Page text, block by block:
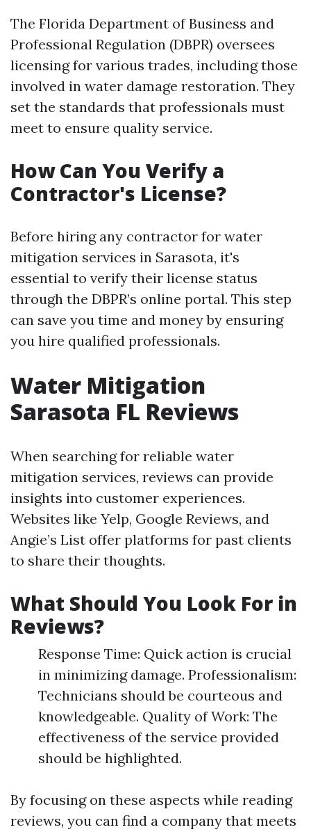
The Florida Department of Business and
Professional Regulation (DBPR) oversees
licensing for various trades, including those
involved in water damage restoration. They
set the standards that professionals must
meet to ensure quality service.
How Can You Verify a
Contractor's License?
Before hiring any contractor for water
mitigation services in Sarasota, it's
essential to verify their license status
through the DBPR’s online portal. This step
can save you time and money by ensuring
you hire qualified professionals.
Water Mitigation
Sarasota FL Reviews
When searching for reliable water
mitigation services, reviews can provide
insights into customer experiences.
Websites like Yelp, Google Reviews, and
Angie’s List offer platforms for past clients
to share their thoughts.
What Should You Look For in
Reviews?
Response Time: Quick action is crucial
in minimizing damage. Professionalism:
Technicians should be courteous and
knowledgeable. Quality of Work: The
effectiveness of the service provided
should be highlighted.
By focusing on these aspects while reading
reviews, you can find a company that meets